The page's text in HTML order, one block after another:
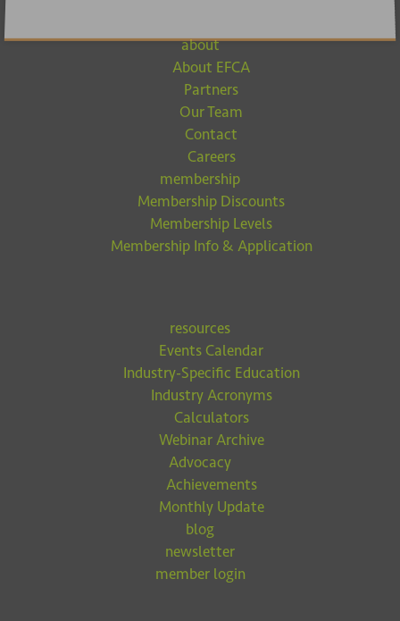
about
About EFCA
Partners
Our Team
Contact
Careers
membership
Membership Discounts
Membership Levels
Membership Info & Application
resources
Events Calendar
Industry-Specific Education
Industry Acronyms
Calculators
Webinar Archive
Advocacy
Achievements
Monthly Update
blog
newsletter
member login